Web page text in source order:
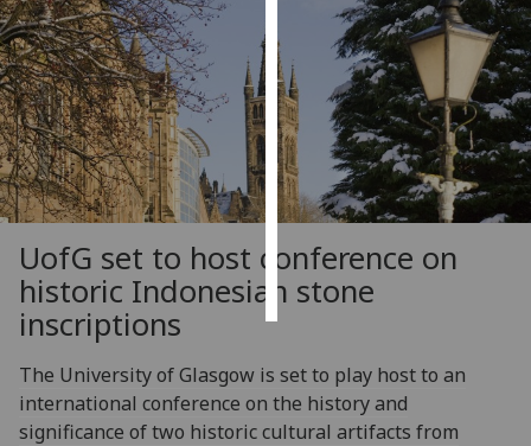
ads
I do not
want
personalised
ads
save
choices
accept
all
UofG set to host conference on
historic Indonesian stone
inscriptions
The University of Glasgow is set to play host to an
international conference on the history and
significance of two historic cultural artifacts from